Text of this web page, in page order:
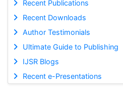
Recent Publications
Recent Downloads
Author Testimonials
Ultimate Guide to Publishing
IJSR Blogs
Recent e-Presentations